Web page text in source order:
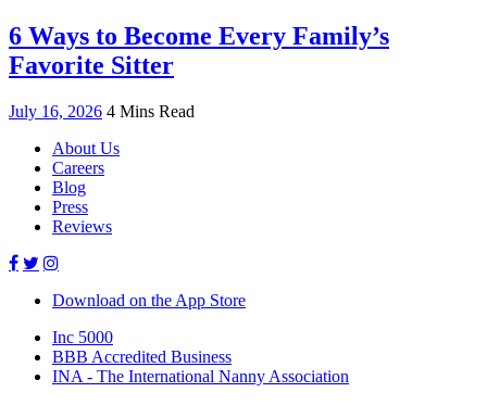
6 Ways to Become Every Family’s
Favorite Sitter
July 16, 2026 4 Mins Read
About Us
Careers
Blog
Press
Reviews
Download on the App Store
Inc 5000
BBB Accredited Business
INA - The International Nanny Association